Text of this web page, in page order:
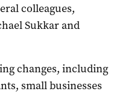
colleagues,
Sukkar and
changes, including
small businesses